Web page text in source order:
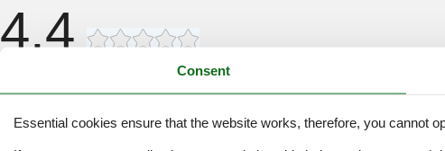
4,4
juli 2025
Consent
Essential cookies ensure that the website works, therefore, you cannot